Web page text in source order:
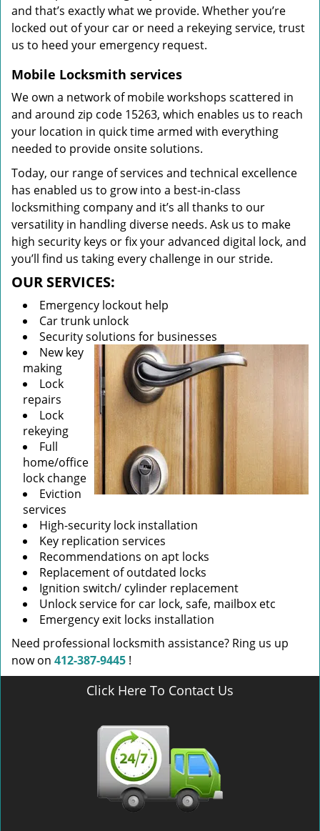
and that’s exactly what we provide. Whether you’re
locked out of your car or need a rekeying service, trust
us to heed your emergency request.
Mobile Locksmith services
We own a network of mobile workshops scattered in
and around zip code 15263, which enables us to reach
your location in quick time armed with everything
needed to provide onsite solutions.
Today, our range of services and technical excellence
has enabled us to grow into a best-in-class
locksmithing company and it’s all thanks to our
versatility in handling diverse needs. Ask us to make
high security keys or fix your advanced digital lock, and
you’ll find us taking every challenge in our stride.
OUR SERVICES:
Emergency lockout help
Car trunk unlock
Security solutions for businesses
New key
making
Lock
repairs
Lock
rekeying
Full
home/office
lock change
Eviction
services
High-security lock installation
Key replication services
Recommendations on apt locks
Replacement of outdated locks
Ignition switch/ cylinder replacement
Unlock service for car lock, safe, mailbox etc
Emergency exit locks installation
Need professional locksmith assistance? Ring us up
now on 412-387-9445 !
Click Here To Contact Us